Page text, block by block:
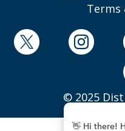
Terms
© 2025